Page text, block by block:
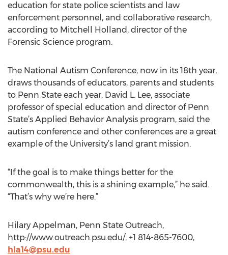
education for state police scientists and law
enforcement personnel, and collaborative research,
according to Mitchell Holland, director of the
Forensic Science program.
The National Autism Conference, now in its 18th year,
draws thousands of educators, parents and students
to Penn State each year. David L. Lee, associate
professor of special education and director of Penn
State’s Applied Behavior Analysis program, said the
autism conference and other conferences are a great
example of the University’s land grant mission.
“If the goal is to make things better for the
commonwealth, this is a shining example,” he said.
“That’s why we’re here.”
Hilary Appelman, Penn State Outreach,
http://www.outreach.psu.edu/, +1 814-865-7600,
hla14@psu.edu